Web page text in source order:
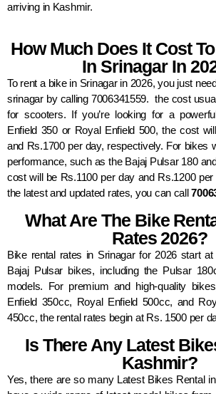
arriving in Kashmir.
How Much Does It Cost
In Srinagar In
To rent a bike in Srinagar in 2026, you just
srinagar by calling 7006341559. the cost
for scooters. If you’re looking for a
Enfield 350 or Royal Enfield 500, the cost
and Rs.1700 per day, respectively. For bikes
performance, such as the Bajaj Pulsar 180
cost will be Rs.1100 per day and Rs.1200
the latest and updated rates, you can call
What Are The Bike
Rates 2026?
Bike rental rates in Srinagar for 2026 start
Bajaj Pulsar bikes, including the Pulsar
models. For premium and high-quality
Enfield 350cc, Royal Enfield 500cc, and
450cc, the rental rates begin at Rs. 1500 per
Is There Any Latest
Kashmir?
Yes, there are so many Latest Bikes Rental